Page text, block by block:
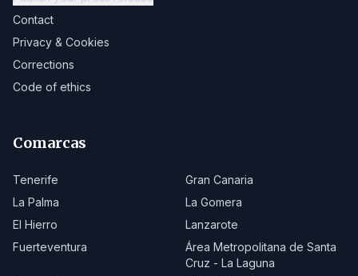
Contact
Privacy & Cookies
Corrections
Code of ethics
Comarcas
Tenerife
Gran Canaria
La Palma
La Gomera
El Hierro
Lanzarote
Fuerteventura
Área Metropolitana de Santa
Cruz - La Laguna